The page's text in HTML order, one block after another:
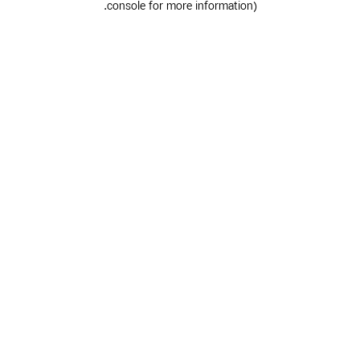
console for more information)
.